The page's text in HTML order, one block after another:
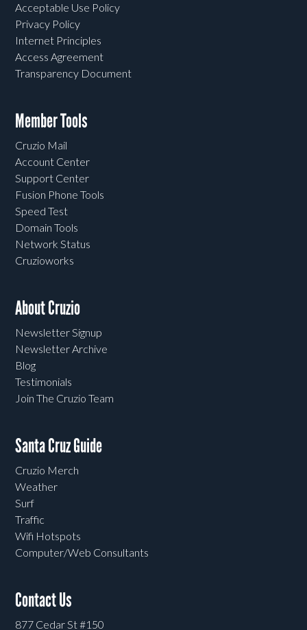
Acceptable Use Policy
Privacy Policy
Internet Principles
Access Agreement
Transparency Document
Member Tools
Cruzio Mail
Account Center
Support Center
Fusion Phone Tools
Speed Test
Domain Tools
Network Status
Cruzioworks
About Cruzio
Newsletter Signup
Newsletter Archive
Blog
Testimonials
Join The Cruzio Team
Santa Cruz Guide
Cruzio Merch
Weather
Surf
Traffic
Wifi Hotspots
Computer/Web Consultants
Contact Us
877 Cedar St #150